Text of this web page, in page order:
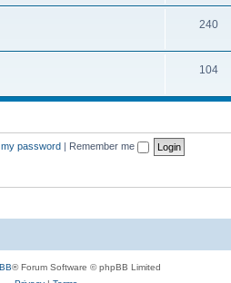
240
104
password | Remember me
® Forum Software © phpBB Limited